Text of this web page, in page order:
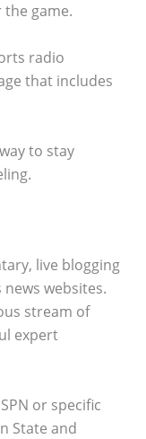
the game.
radio
that includes
to stay
live blogging
websites.
stream of
expert
or specific
State and